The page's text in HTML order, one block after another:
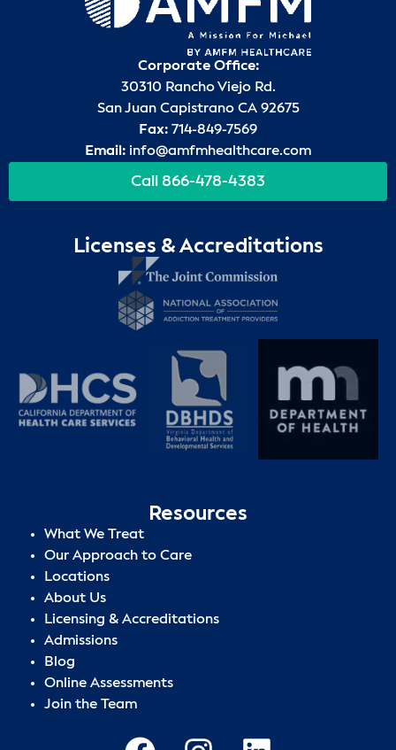
Corporate Office:
30310 Rancho Viejo Rd.
San Juan Capistrano CA 92675
Fax: 714-849-7569
Email: info@amfmhealthcare.com
Call 866-478-4383
Licenses & Accreditations
Resources
What We Treat
Our Approach to Care
Locations
About Us
Licensing & Accreditations
Admissions
Blog
Online Assessments
Join the Team